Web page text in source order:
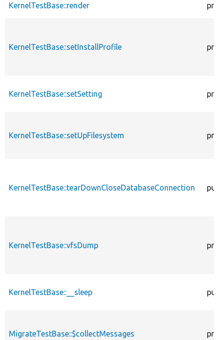
KernelTestBase::render
KernelTestBase::setInstallProfile
KernelTestBase::setSetting
KernelTestBase::setUpFilesystem
KernelTestBase::tearDownCloseDatabaseConnection
KernelTestBase::vfsDump
KernelTestBase::__sleep
MigrateTestBase::$collectMessages